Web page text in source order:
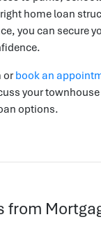
home loan
you can secure
or book an
your
options.
from